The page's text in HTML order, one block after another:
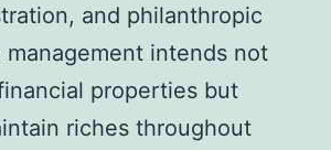
and philanthropic
management intends not
properties but
riches throughout